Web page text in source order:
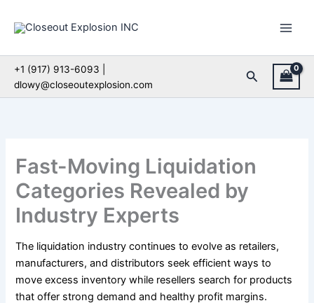
+1 (917) 913-6093 |
dlowy@closeoutexplosion.com
Search
Fast-Moving Liquidation
Categories Revealed by
Industry Experts
The liquidation industry continues to evolve as retailers,
manufacturers, and distributors seek efficient ways to
move excess inventory while resellers search for products
that offer strong demand and healthy profit margins.